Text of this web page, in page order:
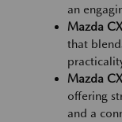
an
Mazda
that
Mazda
offering
and a